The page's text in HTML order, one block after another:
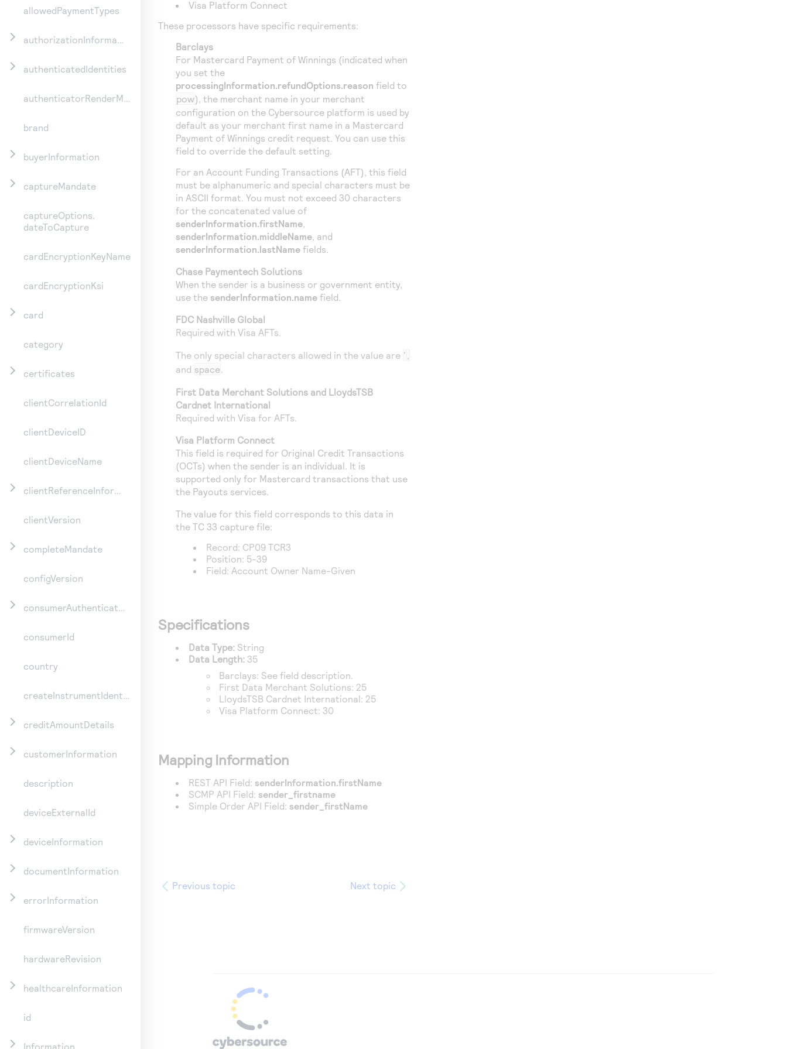
allowedPaymentTypes
authorizationInformation
authenticatedIdentities
authenticatorRenderMethod
brand
buyerInformation
captureMandate
captureOptions.
dateToCapture
cardEncryptionKeyName
cardEncryptionKsi
card
category
certificates
clientCorrelationId
clientDeviceID
clientDeviceName
clientReferenceInformation
clientVersion
completeMandate
configVersion
consumerAuthenticationInformation
consumerId
country
createInstrumentIdentifier
creditAmountDetails
customerInformation
description
deviceExternalId
deviceInformation
documentInformation
errorInformation
firmwareVersion
hardwareRevision
healthcareInformation
id
Information
Visa Platform Connect
These processors have specific requirements:
Barclays
For Mastercard Payment of Winnings (indicated when
you set the
processingInformation.refundOptions.reason field to
pow), the merchant name in your merchant
configuration on the Cybersource platform is used by
default as your merchant first name in a Mastercard
Payment of Winnings credit request. You can use this
field to override the default setting.
For an Account Funding Transactions (AFT), this field
must be alphanumeric and special characters must be
in ASCII format. You must not exceed 30 characters
for the concatenated value of
senderInformation.firstName,
senderInformation.middleName, and
senderInformation.lastName fields.
Chase Paymentech Solutions
When the sender is a business or government entity,
use the senderInformation.name field.
FDC Nashville Global
Required with Visa AFTs.
The only special characters allowed in the value are ' ,
and space.
First Data Merchant Solutions and LloydsTSB
Cardnet International
Required with Visa for AFTs.
Visa Platform Connect
This field is required for Original Credit Transactions
(OCTs) when the sender is an individual. It is
supported only for Mastercard transactions that use
the Payouts services.
The value for this field corresponds to this data in
the TC 33 capture file:
Record: CP09 TCR3
Position: 5-39
Field: Account Owner Name-Given
Specifications
Data Type: String
Data Length: 35
Barclays: See field description.
First Data Merchant Solutions: 25
LloydsTSB Cardnet International: 25
Visa Platform Connect: 30
Mapping Information
REST API Field: senderInformation.firstName
SCMP API Field: sender_firstname
Simple Order API Field: sender_firstName
Previous topic Next topic